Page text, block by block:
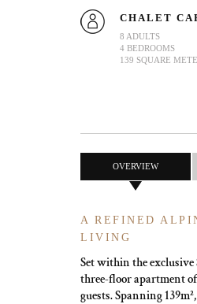
CHALET
8 ADULTS
4 BEDROOMS
139 SQUARE
OVERVIEW
A REFINED
LIVING
Set within the exclusive
three-floor apartment
guests. Spanning